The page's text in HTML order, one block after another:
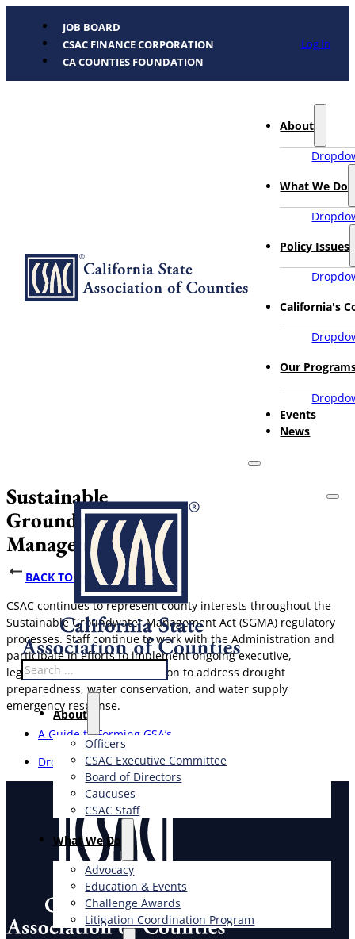
JOB BOARD
CSAC FINANCE CORPORATION
CA COUNTIES FOUNDATION
Log In
About
What We Do
Policy Issues
California's
Our
Events
News
Search
About
Officers
CSAC Executive Committee
Board of Directors
Caucuses
CSAC Staff
What We Do
Advocacy
Education & Events
Challenge Awards
Litigation Coordination Program
Sustainable
Groundwater
Management Act
BACK TO POLICY ISSUES
CSAC continues to represent county interests throughout the
Sustainable Groundwater Management Act (SGMA) regulatory
processes. Staff continue to work with the Administration and
participate in efforts to implement ongoing executive,
legislative, and regulatory action to address drought
preparedness, water conservation, and water supply
emergency response.
A Guide to Forming GSA’s
Drought Planning